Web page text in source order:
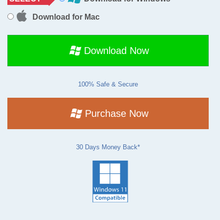
Download for Mac
Download Now
100% Safe & Secure
Purchase Now
30 Days Money Back*